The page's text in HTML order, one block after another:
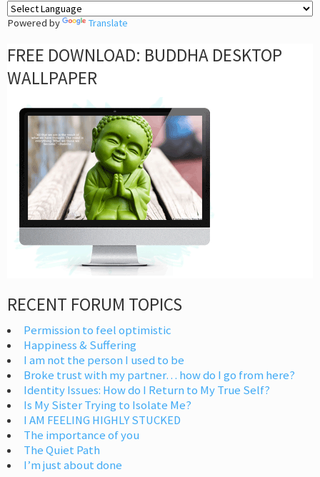
Powered by Translate
FREE DOWNLOAD: BUDDHA DESKTOP
WALLPAPER
RECENT FORUM TOPICS
Permission to feel optimistic
Happiness & Suffering
I am not the person I used to be
Broke trust with my partner… how do I go from here?
Identity Issues: How do I Return to My True Self?
Is My Sister Trying to Isolate Me?
I AM FEELING HIGHLY STUCKED
The importance of you
The Quiet Path
I’m just about done